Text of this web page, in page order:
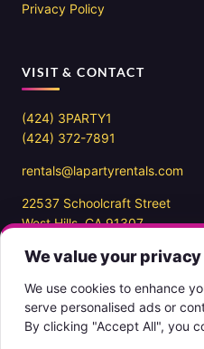
We value your privacy
We use cookies to enhance
serve personalised ads or
By clicking "Accept All", you
Privacy Policy
VISIT & CONTACT
(424) 3PARTY1
(424) 372-7891
rentals@lapartyrentals.com
22537 Schoolcraft Street
West Hills, CA 91307
Office hours
7 days a week